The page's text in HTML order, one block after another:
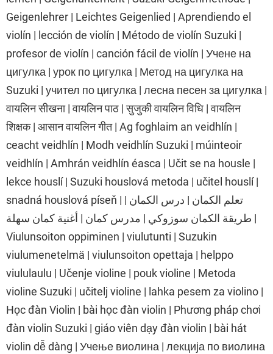
Geigenlehrer | Leichtes Geigenlied | Aprendiendo el
violín | lección de violín | Método de violín Suzuki |
profesor de violín | canción fácil de violín | Учене на
цигулка | урок по цигулка | Метод на цигулка на
Suzuki | учител по цигулка | лесна песен за цигулка |
वायलिन सीखना | वायलिन पाठ | सुजुकी वायलिन विधि | वायलिन
शिक्षक | आसान वायलिन गीत | Ag foghlaim an veidhlín |
ceacht veidhlín | Modh veidhlín Suzuki | múinteoir
veidhlín | Amhrán veidhlín éasca | Učit se na housle |
lekce houslí | Suzuki houslová metoda | učitel houslí |
snadná houslová píseň | تعلم الكمان | درس الكمان |
طريقة الكمان سوزوكي | مدرس كمان | أغنية كمان سهلة |
Viulunsoiton oppiminen | viulutunti | Suzukin
viulumenetelmä | viulunsoiton opettaja | helppo
viululaulu | Učenje violine | pouk violine | Metoda
violine Suzuki | učitelj violine | lahka pesem za violino |
Học đàn Violin | bài học đàn violin | Phương pháp chơi
đàn violin Suzuki | giáo viên dạy đàn violin | bài hát
violin dễ dàng | Учење виолина | лекција по виолина